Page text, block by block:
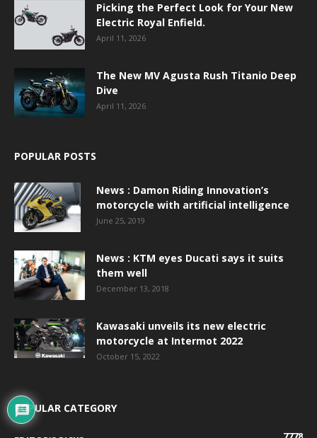
Picking the Perfect Look for Your New
Electric Royal Enfield.
April 11, 2026
The New MV Agusta Rush Titanio Deep
Dive
April 11, 2026
POPULAR POSTS
News : Damon Riding Innovation’s
motorcycle with artificial intelligence
June 25, 2019
News : KTM eyes Ducati says it suits
them well
December 13, 2018
Kawasaki unveils its new electric
motorcycle at Intermot 2022
October 15, 2022
POPULAR CATEGORY